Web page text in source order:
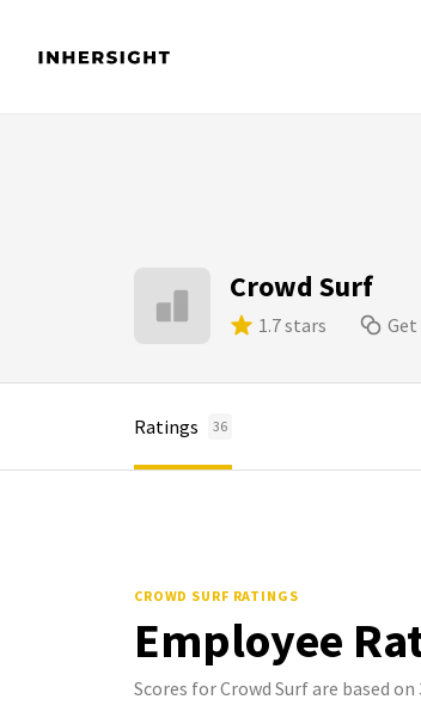
Crowd Surf
1.7 stars
Ratings 36
CROWD SURF RATINGS
Employee
Scores for Crowd Surf are based